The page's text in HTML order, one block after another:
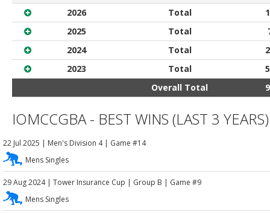
2026
Total
2025
Total
2024
Total
2023
Total
Overall Total
IOMCCGBA - BEST WINS (LAST 3 YEARS)
22 Jul 2025 | Men's Division 4| Game #14
Mens Singles
29 Aug 2024| Tower Insurance Cup | Group B | Game #9
Mens Singles